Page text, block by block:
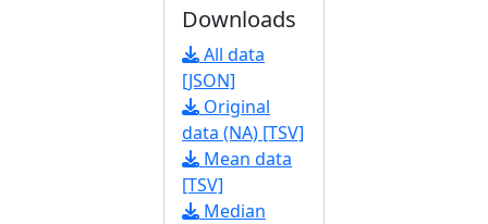
Downloads
All data
[JSON]
Original
data (NA) [TSV]
Mean data
[TSV]
Median